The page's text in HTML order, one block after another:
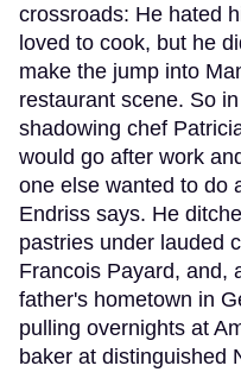
crossroads: He hated
loved to cook, but he
make the jump into
restaurant scene. So
shadowing chef
would go after work
one else wanted to do
Endriss says. He
pastries under lauded
Francois Payard, and,
father's hometown in
pulling overnights at
baker at distinguished